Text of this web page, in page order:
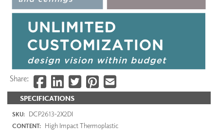
SPECIFICATIONS
SKU: DCP2613-2X2DI
CONTENT: High Impact Thermoplastic
Share: